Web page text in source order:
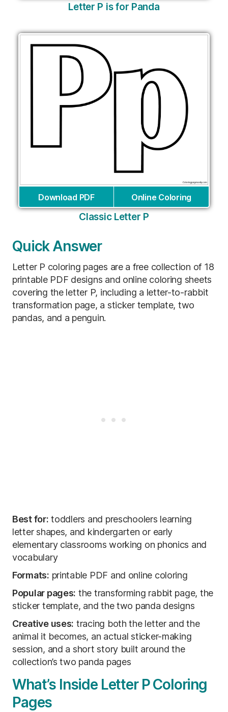
Letter P is for Panda
Download PDF Online Coloring
Classic Letter P
Quick Answer
Letter P coloring pages are a free collection of 18
printable PDF designs and online coloring sheets
covering the letter P, including a letter-to-rabbit
transformation page, a sticker template, two
pandas, and a penguin.
Best for: toddlers and preschoolers learning
letter shapes, and kindergarten or early
elementary classrooms working on phonics and
vocabulary
Formats: printable PDF and online coloring
Popular pages: the transforming rabbit page, the
sticker template, and the two panda designs
Creative uses: tracing both the letter and the
animal it becomes, an actual sticker-making
session, and a short story built around the
collection’s two panda pages
What’s Inside Letter P Coloring
Pages